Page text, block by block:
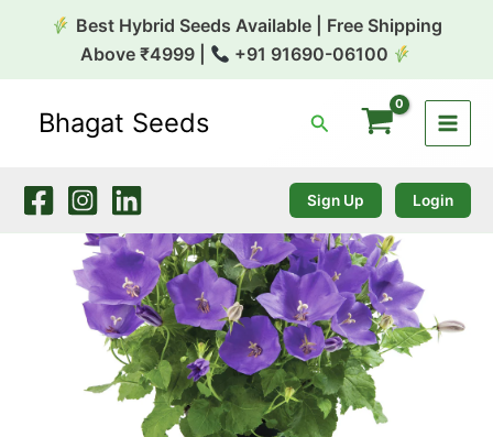
Best Hybrid Seeds Available | Free Shipping
Above ₹4999 |
+91 91690-06100
Bhagat Seeds Search
Sign Up Login
Campanula
quantity